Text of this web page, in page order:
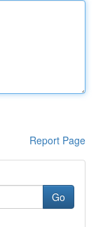
Report Page
Go